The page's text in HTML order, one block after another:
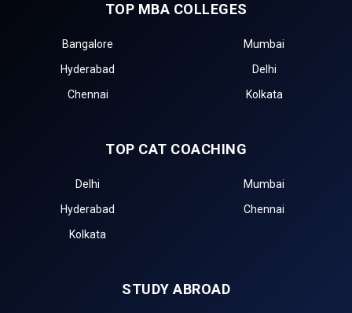
TOP MBA COLLEGES
Bangalore
Mumbai
Hyderabad
Delhi
Chennai
Kolkata
TOP CAT COACHING
Delhi
Mumbai
Hyderabad
Chennai
Kolkata
STUDY ABROAD